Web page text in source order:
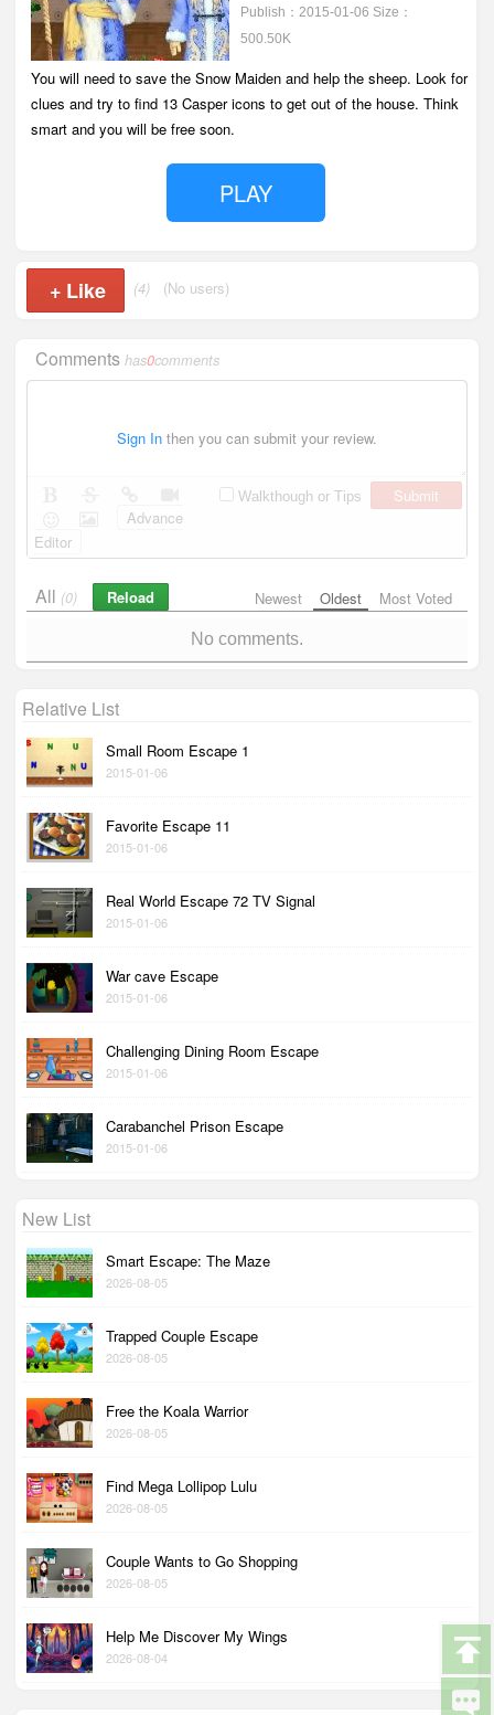
Publish：2015-01-06 Size：
500.50K
You will need to save the Snow Maiden and help the sheep. Look for
clues and try to find 13 Casper icons to get out of the house. Think
smart and you will be free soon.
PLAY
+ Like (4) (No users)
Commentshas0comments
Sign In then you can submit your review.
Walkthough or Tips
Submit
Advance
Editor
Newest Oldest Most Voted
All (0) Reload
No comments.
Relative List
Small Room Escape 1
2015-01-06
Favorite Escape 11
2015-01-06
Real World Escape 72 TV Signal
2015-01-06
War cave Escape
2015-01-06
Challenging Dining Room Escape
2015-01-06
Carabanchel Prison Escape
2015-01-06
New List
Smart Escape: The Maze
2026-08-05
Trapped Couple Escape
2026-08-05
Free the Koala Warrior
2026-08-05
Find Mega Lollipop Lulu
2026-08-05
Couple Wants to Go Shopping
2026-08-05
Help Me Discover My Wings
2026-08-04